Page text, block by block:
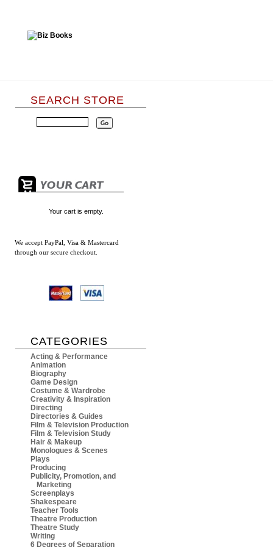
SEARCH STORE
Your cart is empty.
We accept PayPal, Visa & Mastercard
through our secure checkout.
CATEGORIES
Acting & Performance
Animation
Biography
Game Design
Costume & Wardrobe
Creativity & Inspiration
Directing
Directories & Guides
Film & Television Production
Film & Television Study
Hair & Makeup
Monologues & Scenes
Plays
Producing
Publicity, Promotion, and
Marketing
Screenplays
Shakespeare
Teacher Tools
Theatre Production
Theatre Study
Writing
6 Degrees of Separation